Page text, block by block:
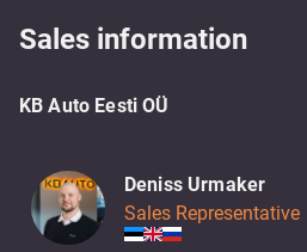
Sales information
KB Auto Eesti OÜ
Deniss Urmaker
Sales Representative